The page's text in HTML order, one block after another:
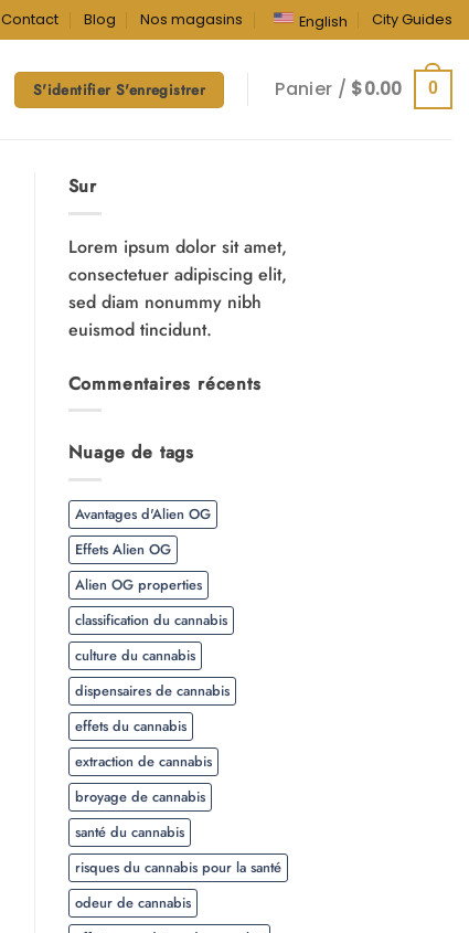
Contact Blog Nos magasins English City Guides
S'identifier S'enregistrer Panier / $0.00 0
Sur
Lorem ipsum dolor sit amet,
consectetuer adipiscing elit,
sed diam nonummy nibh
euismod tincidunt.
Commentaires récents
Nuage de tags
Avantages d'Alien OG
Effets Alien OG
Alien OG properties
classification du cannabis
culture du cannabis
dispensaires de cannabis
effets du cannabis
extraction de cannabis
broyage de cannabis
santé du cannabis
risques du cannabis pour la santé
odeur de cannabis